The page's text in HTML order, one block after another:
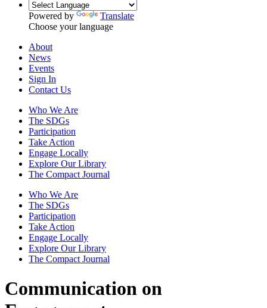
Powered by
Translate
Choose your language
About
News
Events
Sign In
Contact Us
Who We Are
The SDGs
Participation
Take Action
Engage Locally
Explore Our Library
The Compact Journal
Who We Are
The SDGs
Participation
Take Action
Engage Locally
Explore Our Library
The Compact Journal
Communication on